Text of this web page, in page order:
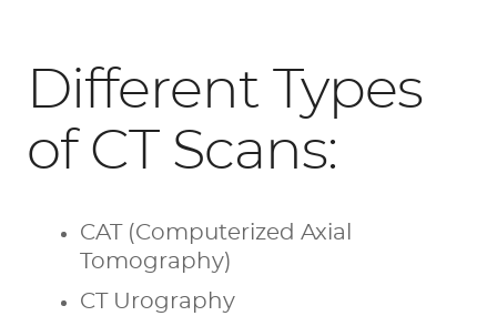
Different Types
of CT Scans:
CAT (Computerized Axial
Tomography)
CT Urography